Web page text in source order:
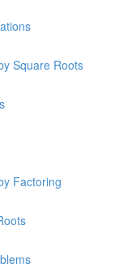
Square Roots
Factoring